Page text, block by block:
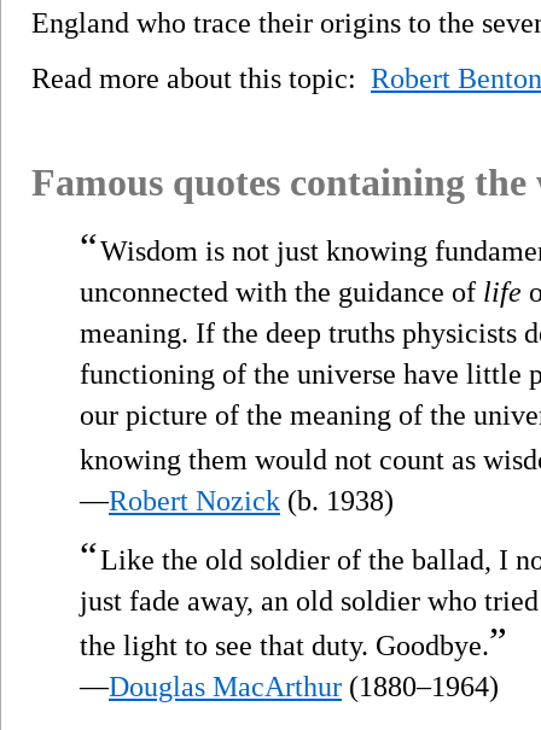
England who trace their origins to the
Read more about this topic: Robert Benton
Famous quotes containing
“Wisdom is not just knowing
unconnected with the guidance of life
meaning. If the deep truths physicists
functioning of the universe have little
our picture of the meaning of the
knowing them would not count as
—Robert Nozick (b. 1938)
“Like the old soldier of the ballad, I
just fade away, an old soldier who
the light to see that duty. Goodbye.”
—Douglas MacArthur (1880–1964)